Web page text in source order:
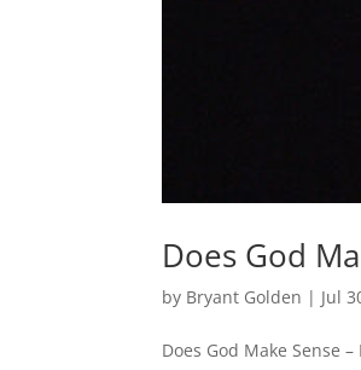
Does God
by Bryant Golden | Jul
Does God Make Sense